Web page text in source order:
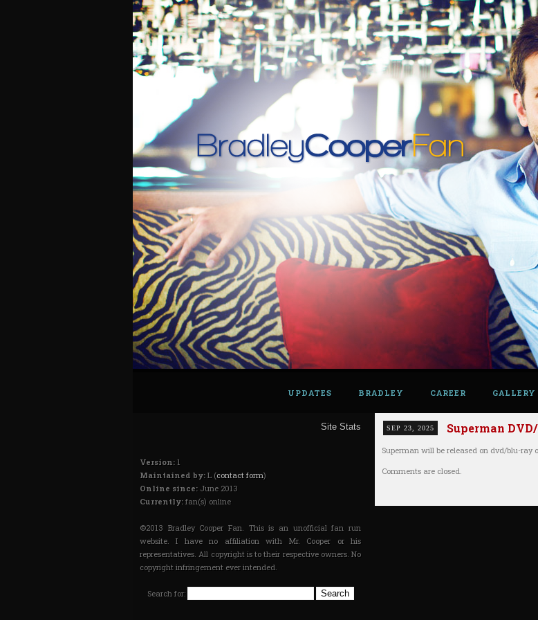
UPDATES BRADLEY CAREER GALLERY
SEP 23, 2025 Superman
Superman will be released on dvd/blu-ray
Comments are closed.
Site Stats
Version: 1
Maintained by: L (contact form)
Online since: June 2013
Currently: fan(s) online
©2013 Bradley Cooper Fan. This is an unofficial fan run
website. I have no affiliation with Mr. Cooper or his
representatives. All copyright is to their respective owners. No
copyright infringement ever intended.
Search for: